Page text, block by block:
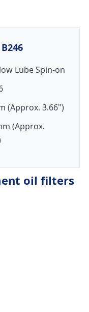
Lube Spin-on
(Approx. 3.66")
(Approx.
oil filters